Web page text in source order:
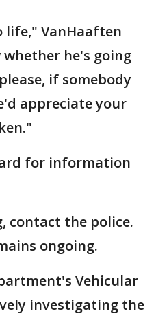
life," VanHaaften
he's going
if somebody
appreciate your
for information
contact the police.
ongoing.
Vehicular
investigating the